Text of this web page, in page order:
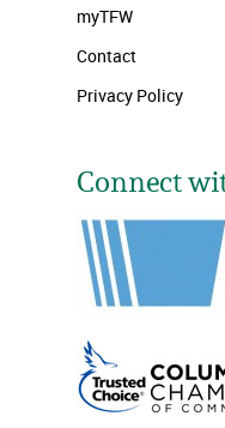
myTFW
Contact
Privacy Policy
Connect